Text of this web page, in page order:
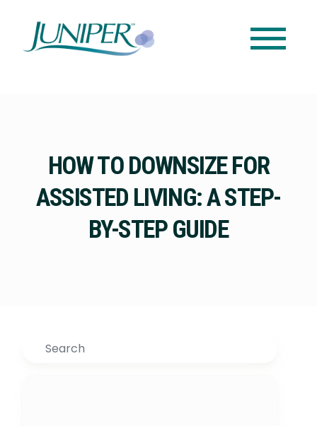
HOW TO DOWNSIZE FOR
ASSISTED LIVING: A STEP-
BY-STEP GUIDE
Search